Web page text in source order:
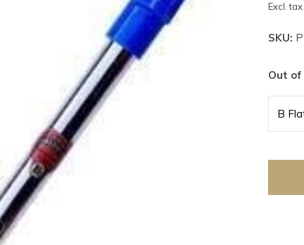
Excl. tax
SKU:
Out
B